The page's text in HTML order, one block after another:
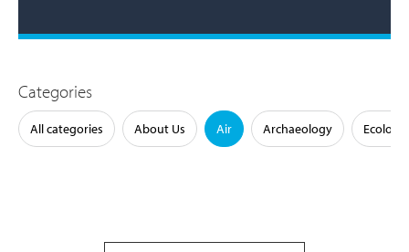
Categories
All categories About Us Air Archaeology Ecology